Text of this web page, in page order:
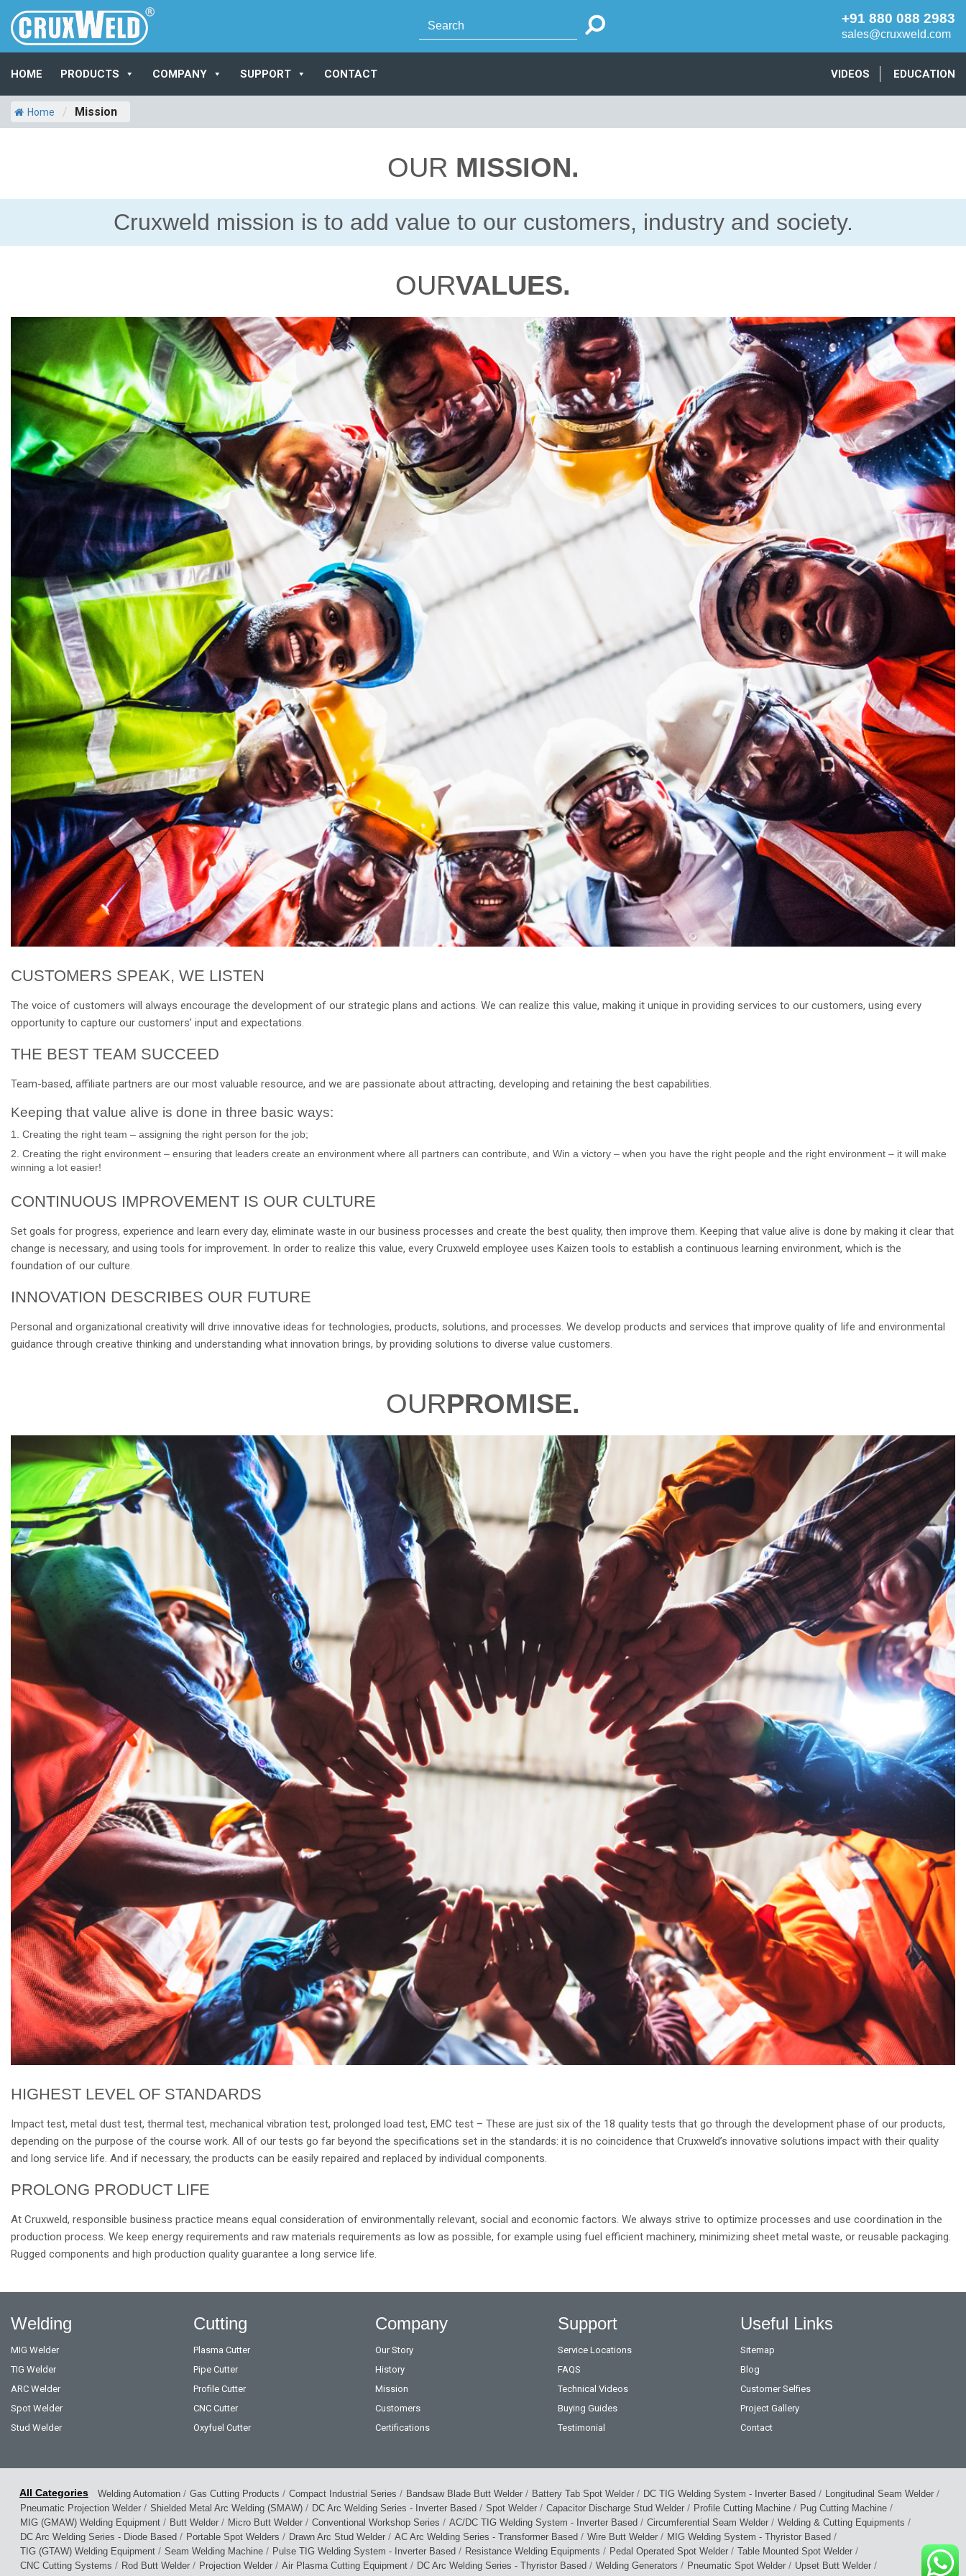
+91 880 088 2983
sales@cruxweld.com
HOME PRODUCTS COMPANY SUPPORT CONTACT VIDEOS EDUCATION
Home / Mission
OUR MISSION.
Cruxweld mission is to add value to our customers, industry and society.
OURVALUES.
CUSTOMERS SPEAK, WE LISTEN
The voice of customers will always encourage the development of our strategic plans and actions. We can realize this value, making it unique in providing services to our customers, using every
opportunity to capture our customers’ input and expectations.
THE BEST TEAM SUCCEED
Team-based, affiliate partners are our most valuable resource, and we are passionate about attracting, developing and retaining the best capabilities.
Keeping that value alive is done in three basic ways:
1. Creating the right team – assigning the right person for the job;
2. Creating the right environment – ensuring that leaders create an environment where all partners can contribute, and Win a victory – when you have the right people and the right environment – it will make
winning a lot easier!
CONTINUOUS IMPROVEMENT IS OUR CULTURE
Set goals for progress, experience and learn every day, eliminate waste in our business processes and create the best quality, then improve them. Keeping that value alive is done by making it clear that
change is necessary, and using tools for improvement. In order to realize this value, every Cruxweld employee uses Kaizen tools to establish a continuous learning environment, which is the
foundation of our culture.
INNOVATION DESCRIBES OUR FUTURE
Personal and organizational creativity will drive innovative ideas for technologies, products, solutions, and processes. We develop products and services that improve quality of life and environmental
guidance through creative thinking and understanding what innovation brings, by providing solutions to diverse value customers.
OURPROMISE.
HIGHEST LEVEL OF STANDARDS
Impact test, metal dust test, thermal test, mechanical vibration test, prolonged load test, EMC test – These are just six of the 18 quality tests that go through the development phase of our products,
depending on the purpose of the course work. All of our tests go far beyond the specifications set in the standards: it is no coincidence that Cruxweld’s innovative solutions impact with their quality
and long service life. And if necessary, the products can be easily repaired and replaced by individual components.
PROLONG PRODUCT LIFE
At Cruxweld, responsible business practice means equal consideration of environmentally relevant, social and economic factors. We always strive to optimize processes and use coordination in the
production process. We keep energy requirements and raw materials requirements as low as possible, for example using fuel efficient machinery, minimizing sheet metal waste, or reusable packaging.
Rugged components and high production quality guarantee a long service life.
Welding
MIG Welder
TIG Welder
ARC Welder
Spot Welder
Stud Welder
Cutting
Plasma Cutter
Pipe Cutter
Profile Cutter
CNC Cutter
Oxyfuel Cutter
Company
Our Story
History
Mission
Customers
Certifications
Support
Service Locations
FAQS
Technical Videos
Buying Guides
Testimonial
Useful Links
Sitemap
Blog
Customer Selfies
Project Gallery
Contact
Welding Automation / Gas Cutting Products / Compact Industrial Series / Bandsaw Blade Butt Welder / Battery Tab Spot Welder / DC TIG Welding System - Inverter Based / Longitudinal Seam Welder /
Pneumatic Projection Welder / Shielded Metal Arc Welding (SMAW) / DC Arc Welding Series - Inverter Based / Spot Welder / Capacitor Discharge Stud Welder / Profile Cutting Machine / Pug Cutting Machine /
MIG (GMAW) Welding Equipment / Butt Welder / Micro Butt Welder / Conventional Workshop Series / AC/DC TIG Welding System - Inverter Based / Circumferential Seam Welder / Welding & Cutting Equipments /
DC Arc Welding Series - Diode Based / Portable Spot Welders / Drawn Arc Stud Welder / AC Arc Welding Series - Transformer Based / Wire Butt Welder / MIG Welding System - Thyristor Based /
TIG (GTAW) Welding Equipment / Seam Welding Machine / Pulse TIG Welding System - Inverter Based / Resistance Welding Equipments / Pedal Operated Spot Welder / Table Mounted Spot Welder /
CNC Cutting Systems / Rod Butt Welder / Projection Welder / Air Plasma Cutting Equipment / DC Arc Welding Series - Thyristor Based / Welding Generators / Pneumatic Spot Welder / Upset Butt Welder /